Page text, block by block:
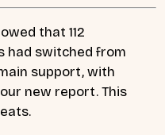
that 112
had switched from
support, with
new report. This